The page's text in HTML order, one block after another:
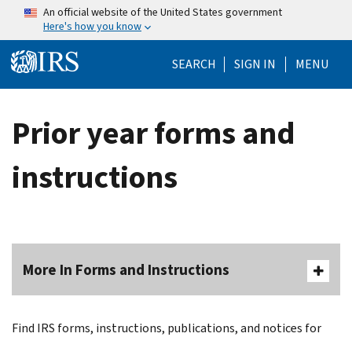
Skip to main content
An official website of the United States government
Here's how you know
SEARCH Help Menu
SIGN IN MENU
Prior year forms and
instructions
More In Forms and Instructions
Find IRS forms, instructions, publications, and notices for